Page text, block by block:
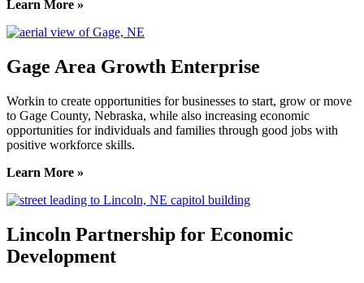
Learn More »
Gage Area Growth Enterprise
Workin to create opportunities for businesses to start, grow or move
to Gage County, Nebraska, while also increasing economic
opportunities for individuals and families through good jobs with
positive workforce skills.
Learn More »
Lincoln Partnership for Economic
Development